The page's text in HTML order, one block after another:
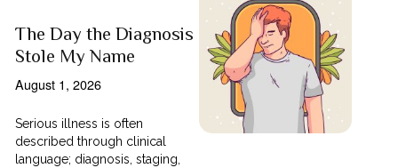
The Day the Diagnosis
Stole My Name
August 1, 2026
Serious illness is often
described through clinical
language; diagnosis, staging,